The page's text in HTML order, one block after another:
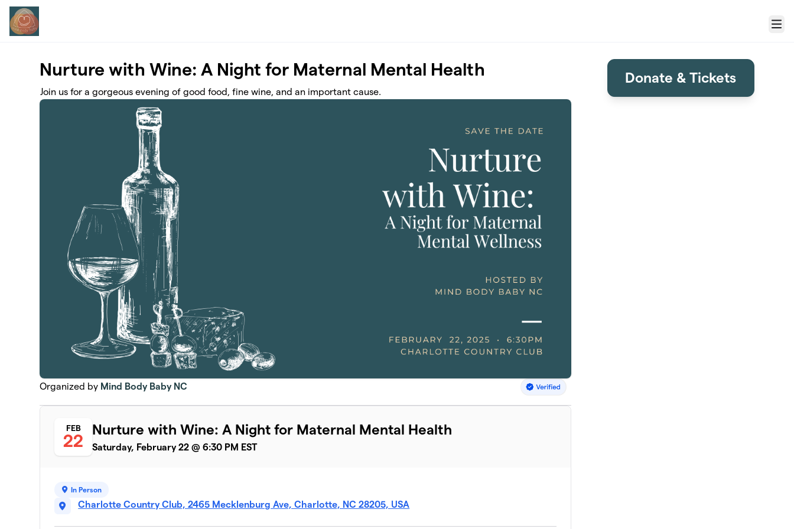
Skip to main content
Menu
Nurture with Wine: A Night for Maternal Mental Health
Join us for a gorgeous evening of good food, fine wine, and an important cause.
Organized by Mind Body Baby NC
FEB
22
Nurture with Wine: A Night for Maternal Mental Health
Saturday, February 22 @ 6:30 PM EST
In Person
Charlotte Country Club, 2465 Mecklenburg Ave, Charlotte, NC 28205, USA
Donate & Tickets